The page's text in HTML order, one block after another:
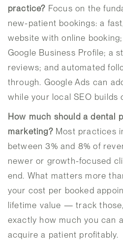
practice? Focus on the
new-patient bookings: a
website with online
Google Business Profile; a
reviews; and automated
through. Google Ads can
while your local SEO builds
How much should a dental
marketing?Most practices
between 3% and 8% of
newer or growth-focused
end. What matters more
your cost per booked
lifetime value — track
exactly how much you can
acquire a patient profitably.